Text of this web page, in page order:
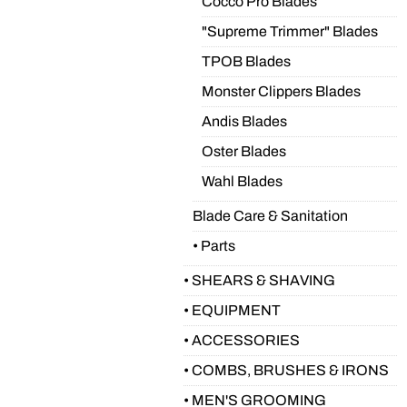
"Supreme Trimmer" Blades
TPOB Blades
Monster Clippers Blades
Andis Blades
Oster Blades
Wahl Blades
Blade Care & Sanitation
• Parts
• SHEARS & SHAVING
• EQUIPMENT
• ACCESSORIES
• COMBS, BRUSHES & IRONS
• MEN'S GROOMING